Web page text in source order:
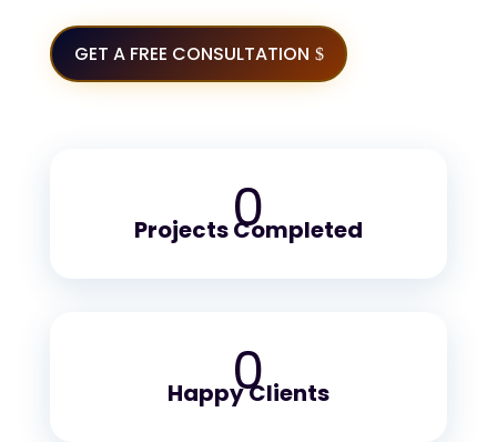
GET A FREE CONSULTATION
0
Projects Completed
0
Happy Clients